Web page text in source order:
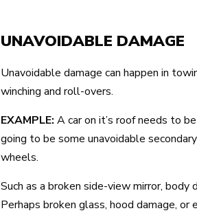
UNAVOIDABLE DAMAGE
Unavoidable damage can happen in
winching and roll-overs.
EXAMPLE: A car on it’s roof needs to
going to be some unavoidable
wheels.
Such as a broken side-view mirror,
Perhaps broken glass, hood damage, or